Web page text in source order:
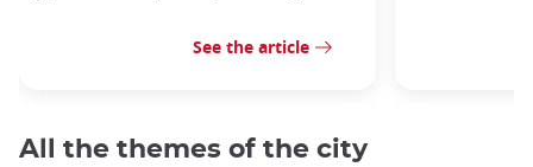
See the article
All the themes of the city